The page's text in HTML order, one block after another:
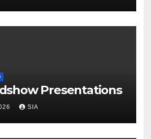
Presentations
SIA